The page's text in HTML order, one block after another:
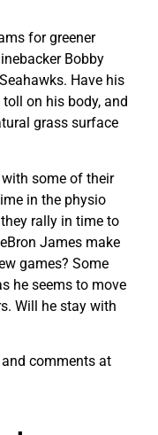
for greener
Bobby
Have his
on his body, and
grass surface
some of their
in the physio
rally in time to
James make
games? Some
he seems to move
Will he stay with
comments at